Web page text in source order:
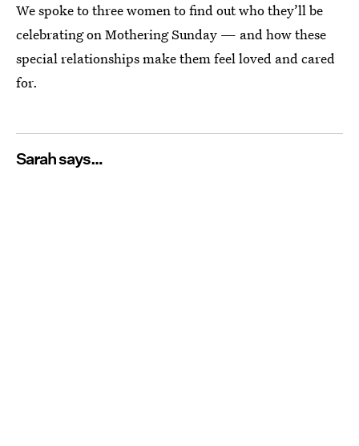
We spoke to three women to find out who they’ll be
celebrating on Mothering Sunday — and how these
special relationships make them feel loved and cared
for.
Sarah says…